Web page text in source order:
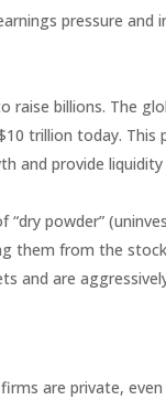
pressure and
billions. The
trillion today. This
and provide
powder”
them from the
and are
are private, even